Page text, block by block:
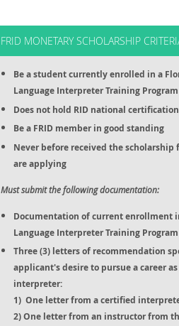
FRID MONETARY SCHOLARSHIP
Be a student currently enrolled in a
Language Interpreter Training Program
Does not hold RID national certification
Be a FRID member in good standing
Never before received the scholarship
are applying
Must submit the following documentation:
Documentation of current enrollment
Language Interpreter Training Program
Three (3) letters of recommendation
applicant's desire to pursue a career
interpreter:
1) One letter from a certified
2) One letter from an instructor from